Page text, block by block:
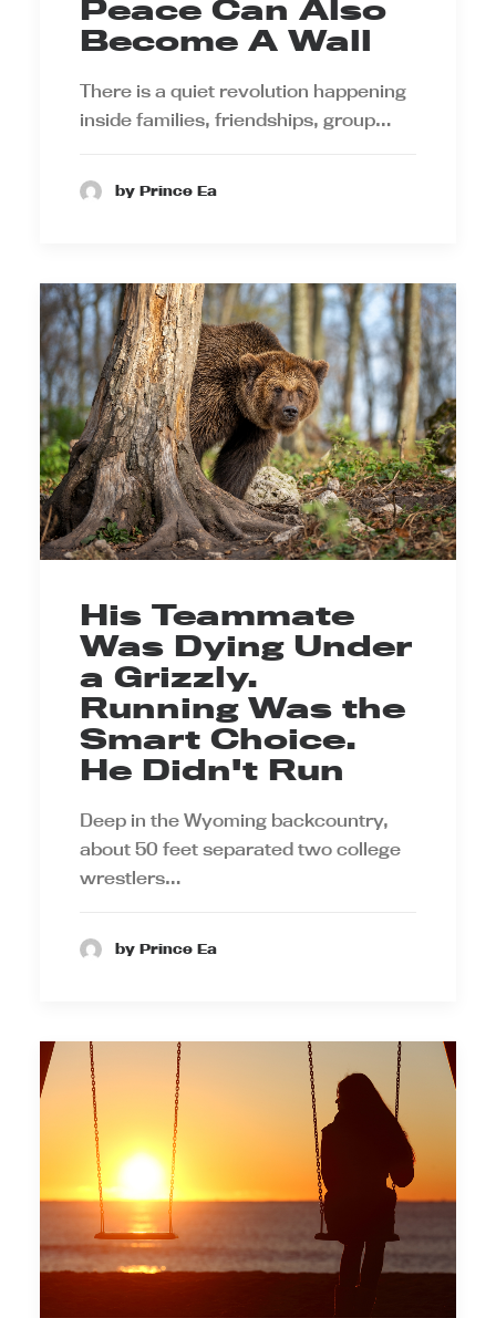
Peace Can Also
Become A Wall
There is a quiet revolution happening
inside families, friendships, group…
by Prince Ea
His Teammate
Was Dying Under
a Grizzly.
Running Was the
Smart Choice.
He Didn't Run
Deep in the Wyoming backcountry,
about 50 feet separated two college
wrestlers…
by Prince Ea